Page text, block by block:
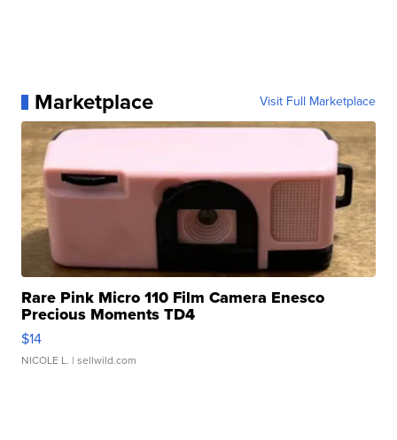
Marketplace Visit Full Marketplace
Rare Pink Micro 110 Film Camera Enesco
Precious Moments TD4
$14
NICOLE L. | sellwild.com